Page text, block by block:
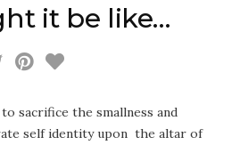
it be like…
sacrifice the smallness and
self identity upon the altar of